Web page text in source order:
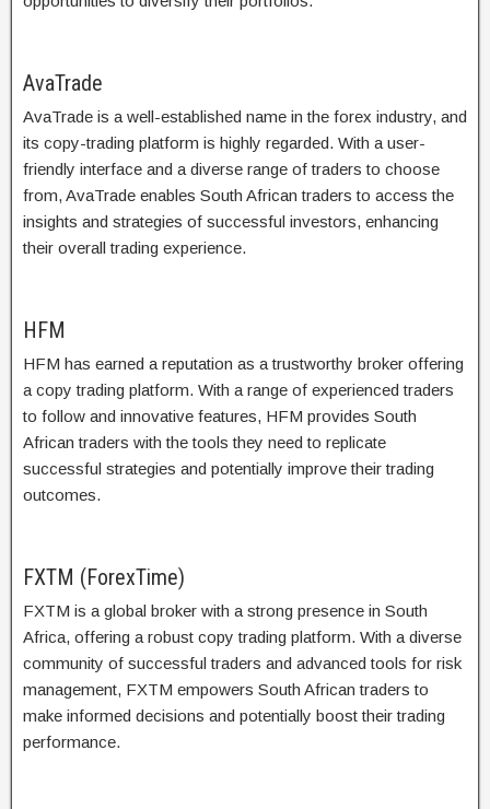
AvaTrade
AvaTrade is a well-established name in the forex industry, and
its copy-trading platform is highly regarded. With a user-
friendly interface and a diverse range of traders to choose
from, AvaTrade enables South African traders to access the
insights and strategies of successful investors, enhancing
their overall trading experience.
HFM
HFM has earned a reputation as a trustworthy broker offering
a copy trading platform. With a range of experienced traders
to follow and innovative features, HFM provides South
African traders with the tools they need to replicate
successful strategies and potentially improve their trading
outcomes.
FXTM (ForexTime)
FXTM is a global broker with a strong presence in South
Africa, offering a robust copy trading platform. With a diverse
community of successful traders and advanced tools for risk
management, FXTM empowers South African traders to
make informed decisions and potentially boost their trading
performance.